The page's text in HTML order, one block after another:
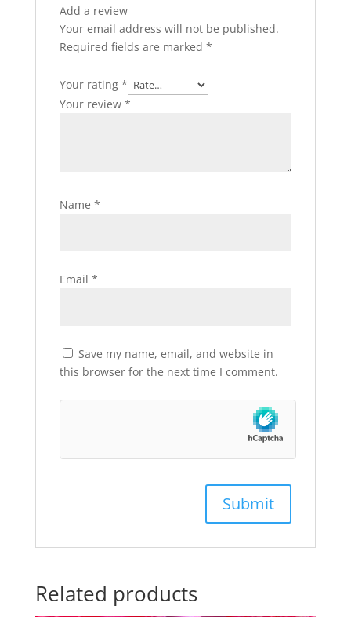
Add a review
Your email address will not be published.
Required fields are marked *
Your rating *
Your review *
Name *
Email *
Save my name, email, and website in
this browser for the next time I comment.
Related products